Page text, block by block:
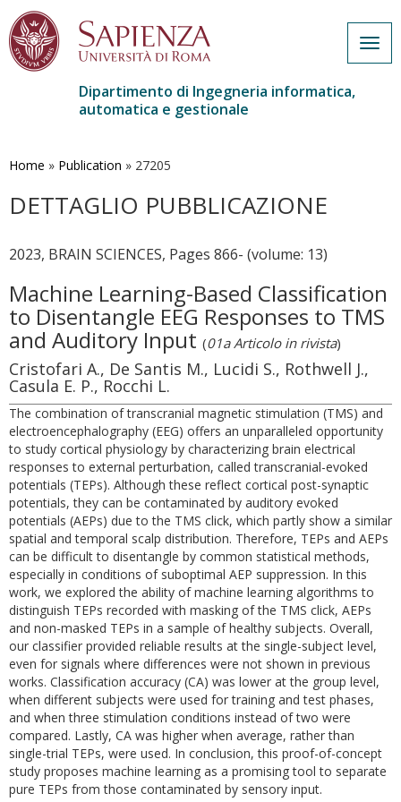
contenuto
Dipartimento di Ingegneria informatica,
automatica e gestionale
Home » Publication » 27205
DETTAGLIO PUBBLICAZIONE
2023, BRAIN SCIENCES, Pages 866- (volume: 13)
Machine Learning-Based Classification
to Disentangle EEG Responses to TMS
and Auditory Input (01a Articolo in rivista)
Cristofari A., De Santis M., Lucidi S., Rothwell J.,
Casula E. P., Rocchi L.
The combination of transcranial magnetic stimulation (TMS) and
electroencephalography (EEG) offers an unparalleled opportunity
to study cortical physiology by characterizing brain electrical
responses to external perturbation, called transcranial-evoked
potentials (TEPs). Although these reflect cortical post-synaptic
potentials, they can be contaminated by auditory evoked
potentials (AEPs) due to the TMS click, which partly show a similar
spatial and temporal scalp distribution. Therefore, TEPs and AEPs
can be difficult to disentangle by common statistical methods,
especially in conditions of suboptimal AEP suppression. In this
work, we explored the ability of machine learning algorithms to
distinguish TEPs recorded with masking of the TMS click, AEPs
and non-masked TEPs in a sample of healthy subjects. Overall,
our classifier provided reliable results at the single-subject level,
even for signals where differences were not shown in previous
works. Classification accuracy (CA) was lower at the group level,
when different subjects were used for training and test phases,
and when three stimulation conditions instead of two were
compared. Lastly, CA was higher when average, rather than
single-trial TEPs, were used. In conclusion, this proof-of-concept
study proposes machine learning as a promising tool to separate
pure TEPs from those contaminated by sensory input.